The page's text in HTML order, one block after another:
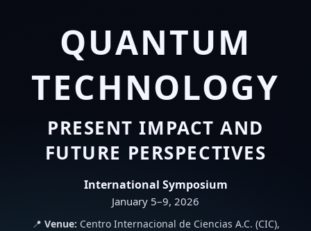
QUANTUM
TECHNOLOGY
PRESENT IMPACT AND
FUTURE PERSPECTIVES
International Symposium
January 5–9, 2026
📍 Venue: Centro Internacional de Ciencias A.C. (CIC),